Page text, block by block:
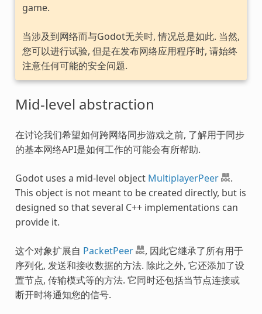
game.
当涉及到网络而与Godot无关时, 情况总是如此. 当然,
您可以进行试验, 但是在发布网络应用程序时, 请始终
注意任何可能的安全问题.
Mid-level abstraction
在讨论我们希望如何跨网络同步游戏之前, 了解用于同步
的基本网络API是如何工作的可能会有所帮助.
Godot uses a mid-level object MultiplayerPeer
.
This object is not meant to be created directly, but is
designed so that several C++ implementations can
provide it.
这个对象扩展自 PacketPeer
, 因此它继承了所有用于
序列化, 发送和接收数据的方法. 除此之外, 它还添加了设
置节点, 传输模式等的方法. 它同时还包括当节点连接或
断开时将通知您的信号.